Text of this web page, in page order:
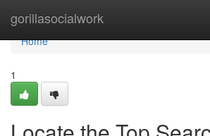
gorillasocialwork
Home
Home
1